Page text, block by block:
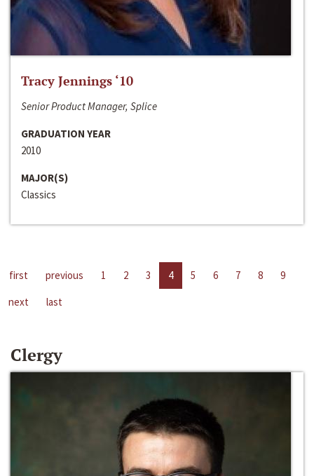
Tracy Jennings ‘10
Senior Product Manager, Splice
GRADUATION YEAR
2010
MAJOR(S)
Classics
first previous 1 2 3 4 5 6 7 8
9
next
last
Clergy